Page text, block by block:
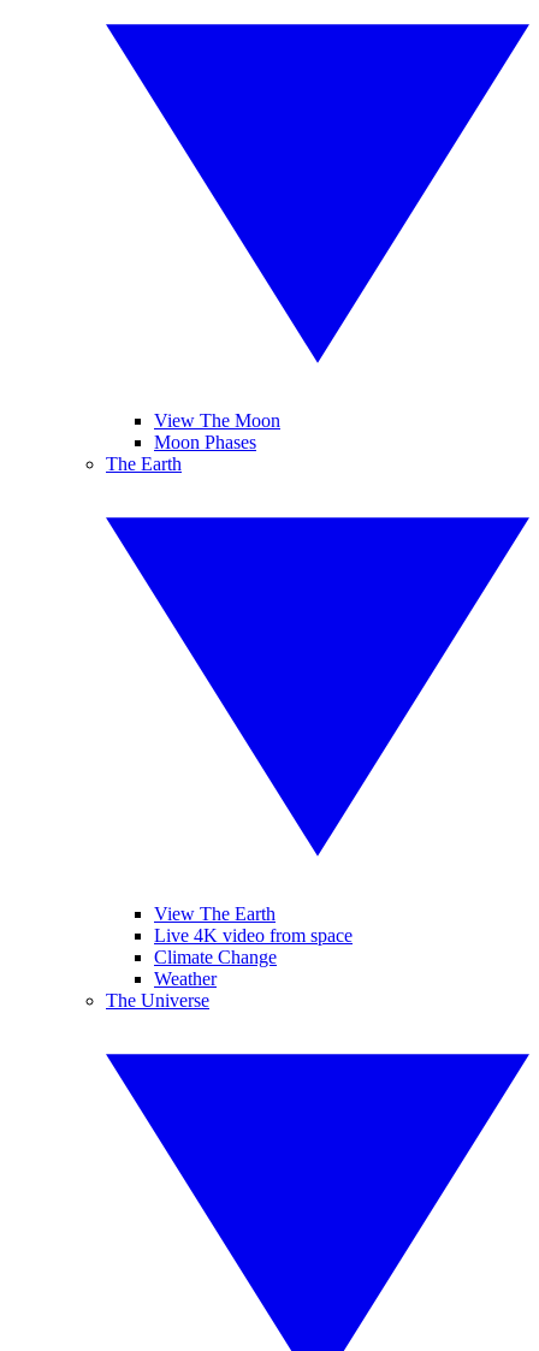
View The Moon
Moon Phases
The Earth
View The Earth
Live 4K video from space
Climate Change
Weather
The Universe